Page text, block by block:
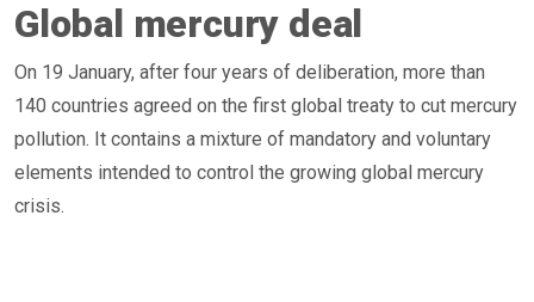
Global mercury deal
On 19 January, after four years of deliberation, more than
140 countries agreed on the first global treaty to cut mercury
pollution. It contains a mixture of mandatory and voluntary
elements intended to control the growing global mercury
crisis.